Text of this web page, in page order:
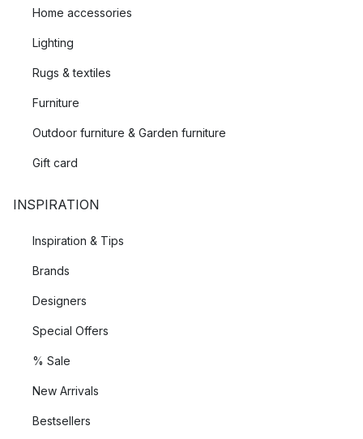
Home accessories
Lighting
Rugs & textiles
Furniture
Outdoor furniture & Garden furniture
Gift card
INSPIRATION
Inspiration & Tips
Brands
Designers
Special Offers
% Sale
New Arrivals
Bestsellers